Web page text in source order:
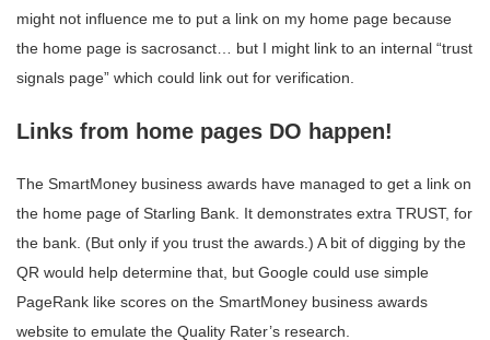
might not influence me to put a link on my home page because
the home page is sacrosanct… but I might link to an internal “trust
signals page” which could link out for verification.
Links from home pages DO happen!
The SmartMoney business awards have managed to get a link on
the home page of Starling Bank. It demonstrates extra TRUST, for
the bank. (But only if you trust the awards.) A bit of digging by the
QR would help determine that, but Google could use simple
PageRank like scores on the SmartMoney business awards
website to emulate the Quality Rater’s research.